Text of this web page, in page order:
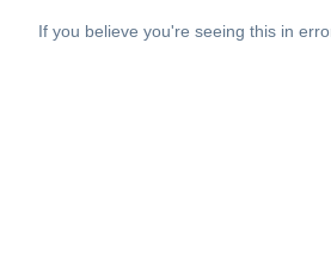
If you believe you're seeing this in